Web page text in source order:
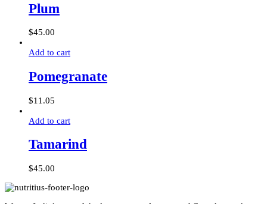
Plum
$45.00
Add to cart
Pomegranate
$11.05
Add to cart
Tamarind
$45.00